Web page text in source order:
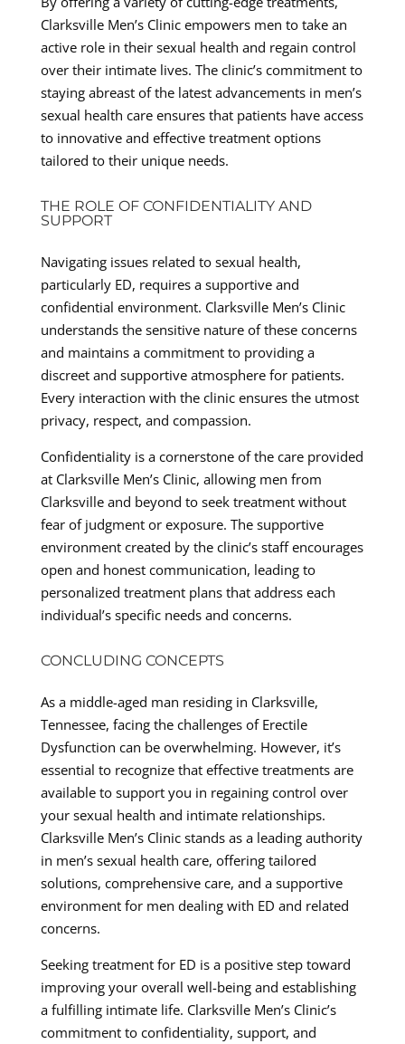
Clarksville Men’s Clinic empowers men to take an
active role in their sexual health and regain control
over their intimate lives. The clinic’s commitment to
staying abreast of the latest advancements in men’s
sexual health care ensures that patients have access
to innovative and effective treatment options
tailored to their unique needs.
THE ROLE OF CONFIDENTIALITY AND
SUPPORT
Navigating issues related to sexual health,
particularly ED, requires a supportive and
confidential environment. Clarksville Men’s Clinic
understands the sensitive nature of these concerns
and maintains a commitment to providing a
discreet and supportive atmosphere for patients.
Every interaction with the clinic ensures the utmost
privacy, respect, and compassion.
Confidentiality is a cornerstone of the care provided
at Clarksville Men’s Clinic, allowing men from
Clarksville and beyond to seek treatment without
fear of judgment or exposure. The supportive
environment created by the clinic’s staff encourages
open and honest communication, leading to
personalized treatment plans that address each
individual’s specific needs and concerns.
CONCLUDING CONCEPTS
As a middle-aged man residing in Clarksville,
Tennessee, facing the challenges of Erectile
Dysfunction can be overwhelming. However, it’s
essential to recognize that effective treatments are
available to support you in regaining control over
your sexual health and intimate relationships.
Clarksville Men’s Clinic stands as a leading authority
in men’s sexual health care, offering tailored
solutions, comprehensive care, and a supportive
environment for men dealing with ED and related
concerns.
Seeking treatment for ED is a positive step toward
improving your overall well-being and establishing
a fulfilling intimate life. Clarksville Men’s Clinic’s
commitment to confidentiality, support, and